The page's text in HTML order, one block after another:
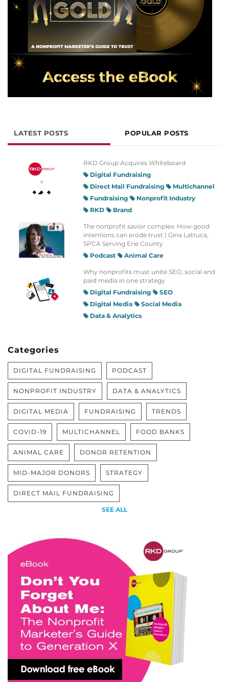
LATEST POSTS POPULAR POSTS
RKD Group Acquires Whiteboard
Digital Fundraising
Direct Mail Fundraising
Multichannel
Fundraising
Nonprofit Industry
RKD
Brand
The nonprofit savior complex: How good
intentions can erode trust | Gina Lattuca,
SPCA Serving Erie County
Podcast
Animal Care
Why nonprofits must unite SEO, social and
paid media in one strategy
Digital Fundraising
SEO
Digital Media
Social Media
Data & Analytics
Categories
DIGITAL FUNDRAISING PODCAST
NONPROFIT INDUSTRY DATA & ANALYTICS
DIGITAL MEDIA FUNDRAISING TRENDS
COVID-19 MULTICHANNEL FOOD BANKS
ANIMAL CARE DONOR RETENTION
MID-MAJOR DONORS STRATEGY
DIRECT MAIL FUNDRAISING
SEE ALL